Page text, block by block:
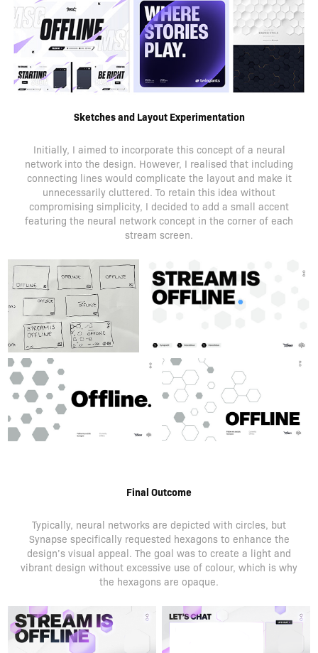
Sketches and Layout Experimentation
Initially, I aimed to incorporate this concept of a neural
network into the design. However, I realised that including
connecting lines would complicate the layout and make it
unnecessarily cluttered. To retain this idea without
compromising simplicity, I decided to add a small accent
featuring the neural network concept in the corner of each
stream screen.
Final Outcome
Typically, neural networks are depicted with circles, but
Synapse specifically requested hexagons to enhance the
design’s visual appeal. The goal was to create a light and
vibrant design without excessive use of colour, which is why
the hexagons are opaque.